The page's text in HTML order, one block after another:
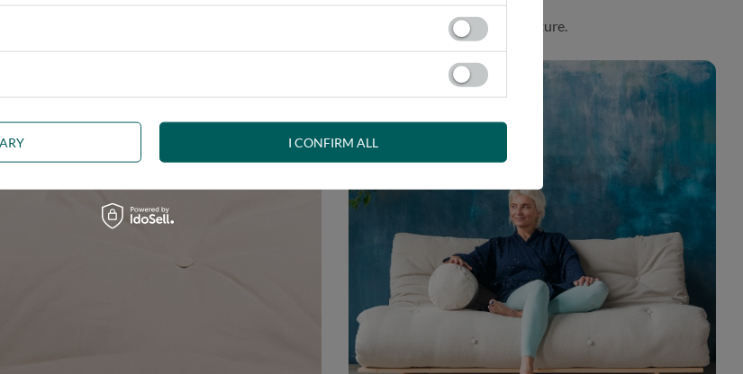
rustic, minimalist, loft or Scandinavian style. Product made in harmony with nature.
I CONFIRM ALL